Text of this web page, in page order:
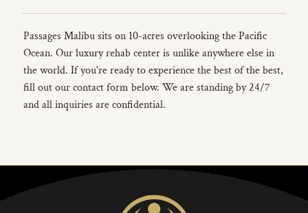
Passages Malibu sits on 10-acres overlooking the Pacific
Ocean. Our luxury rehab center is unlike anywhere else in
the world. If you're ready to experience the best of the best,
fill out our contact form below. We are standing by 24/7
and all inquiries are confidential.